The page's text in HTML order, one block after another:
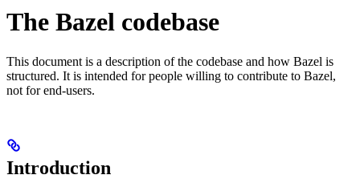
The Bazel codebase
This document is a description of the codebase and how Bazel is
structured. It is intended for people willing to contribute to Bazel,
not for end-users.
Introduction